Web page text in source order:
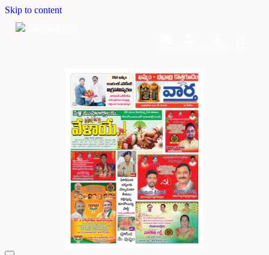
Skip to content